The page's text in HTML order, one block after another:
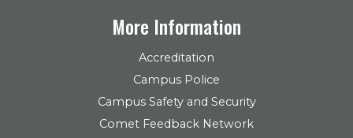
More Information
Accreditation
Campus Police
Campus Safety and Security
Comet Feedback Network